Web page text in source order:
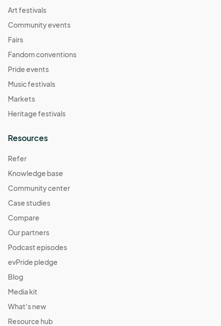
Nov 18, 2025 · 2:00 PM - Nov 18, 2025 · 7:00 PM
Resource Connections Drop-In Hours
Nov 21, 2025 · 2:00 PM - Nov 21, 2025 · 7:00 PM
07:00) Pacific Time (US & Canada)
Resource Connections Drop-In Hours
Nov 25, 2025 · 2:00 PM - Nov 25, 2025 · 7:00 PM
Resource Connections Drop-In Hours
Resource Connections Drop-In Hours
07:00) Pacific Time (US & Canada)
Dec 05, 2025 · 2:00 PM - Dec 05, 2025 · 7:00 PM
07:00) Pacific Time (US & Canada)
Resource Connections Drop-In Hours
07:00) Pacific Time (US & Canada)
Resource Connections Drop-In Hours
Dec 16, 2025 · 2:00 PM - Dec 16, 2025 · 7:00 PM
Art festivals
Community events
Fairs
Fandom conventions
Pride events
Music festivals
Markets
Heritage festivals
Resources
Refer
Knowledge base
Community center
Case studies
Compare
Our partners
Podcast episodes
evPride pledge
Blog
Media kit
What's new
Resource hub